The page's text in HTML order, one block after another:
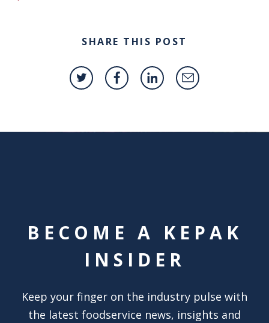
SHARE THIS POST
BECOME A KEPAK
INSIDER
Keep your finger on the industry pulse with
the latest foodservice news, insights and